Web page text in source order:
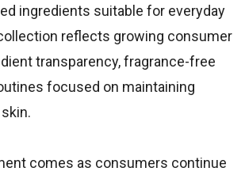
ingredients suitable for everyday
reflects growing consumer
transparency, fragrance-free
focused on maintaining
comes as consumers continue